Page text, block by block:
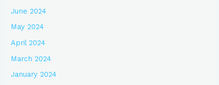
June 2024
May 2024
April 2024
March 2024
January 2024